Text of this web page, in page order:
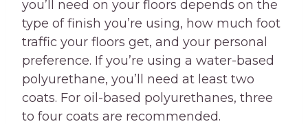
you’ll need on your floors depends on the
type of finish you’re using, how much foot
traffic your floors get, and your personal
preference. If you’re using a water-based
polyurethane, you’ll need at least two
coats. For oil-based polyurethanes, three
to four coats are recommended.